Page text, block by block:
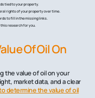
tied to your property.
rights of your property over time.
to fill in the missing links.
this research for you.
Of Oil On
the value of oil on your
market data, and a clear
determine the value of oil